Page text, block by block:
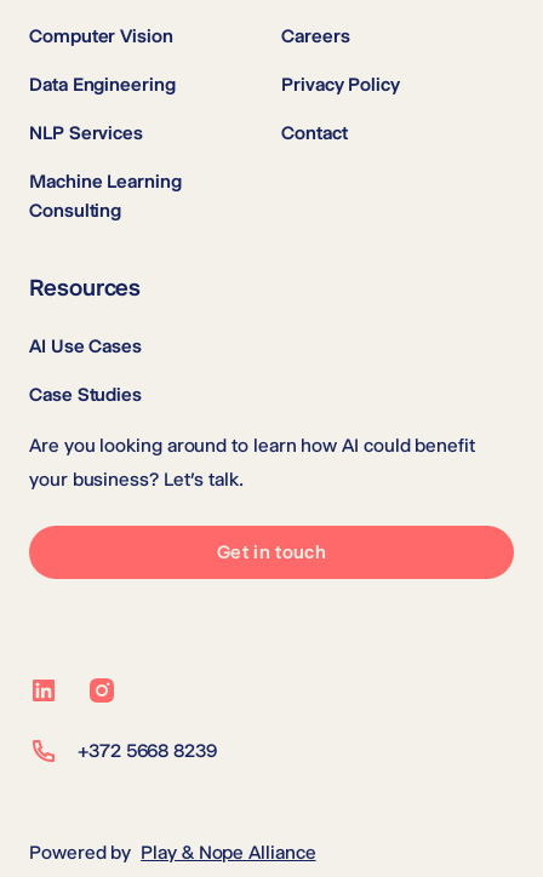
Computer Vision
Data Engineering
NLP Services
Machine Learning
Consulting
Careers
Privacy Policy
Contact
Resources
AI Use Cases
Case Studies
Are you looking around to learn how AI could benefit
your business? Let’s talk.
Get in touch
LinkedInInstagram
+372 5668 8239
Powered by Play & Nope Alliance